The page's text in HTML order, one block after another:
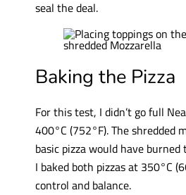
seal the deal.
Baking the Pizza
For this test, I didn’t go full
400°C (752°F). The shredded
basic pizza would have burned
I baked both pizzas at 350°C
control and balance.